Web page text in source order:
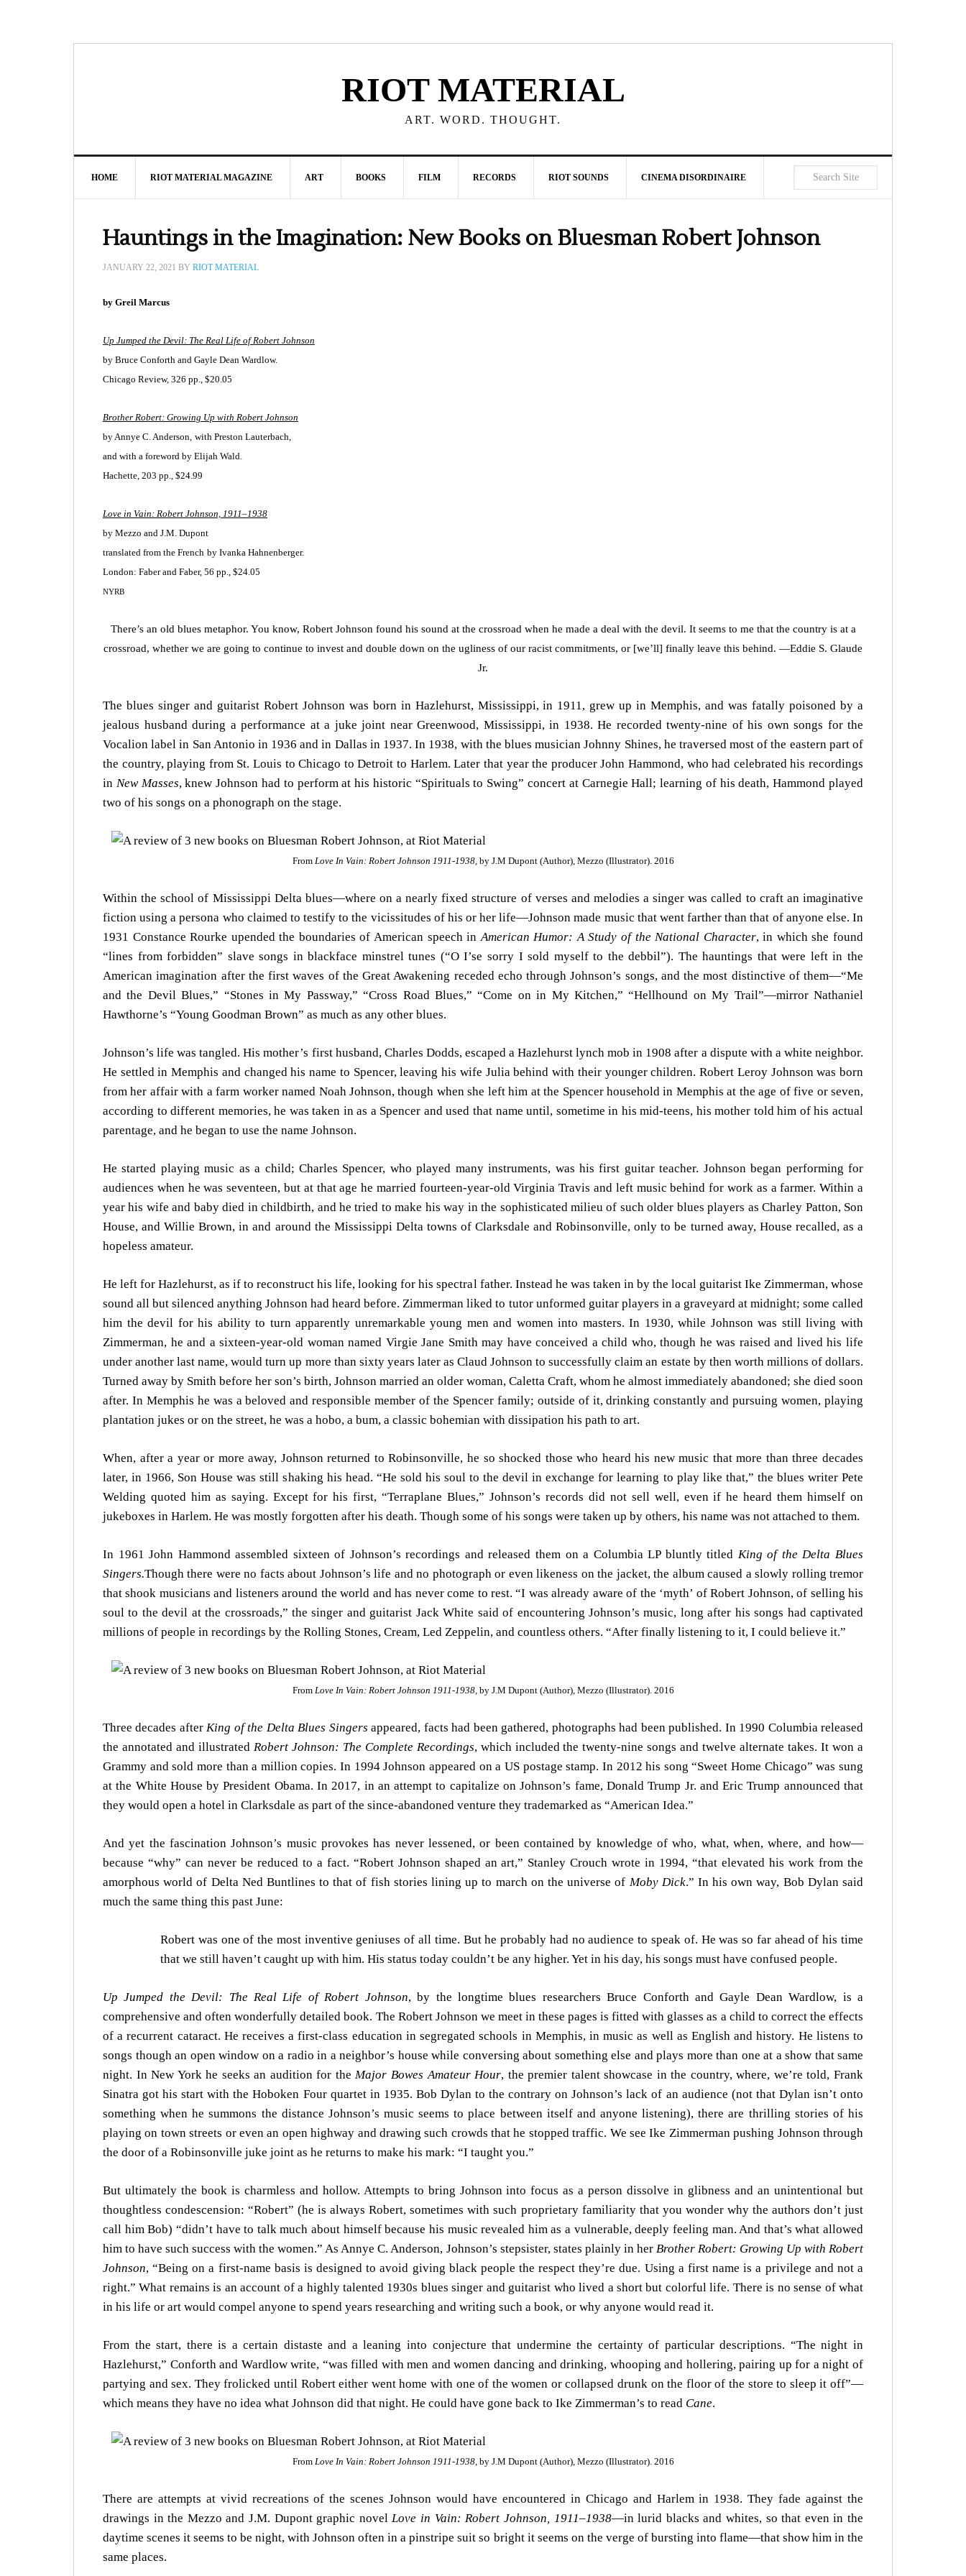
RIOT MATERIAL
ART. WORD. THOUGHT.
HOME RIOT MATERIAL MAGAZINE ART BOOKS FILM RECORDS RIOT SOUNDS CINEMA DISORDINAIRE
Hauntings in the Imagination: New Books on Bluesman Robert Johnson
JANUARY 22, 2021 BY RIOT MATERIAL
by Greil Marcus
Up Jumped the Devil: The Real Life of Robert Johnson
by Bruce Conforth and Gayle Dean Wardlow.
Chicago Review, 326 pp., $20.05
Brother Robert: Growing Up with Robert Johnson
by Annye C. Anderson, with Preston Lauterbach,
and with a foreword by Elijah Wald.
Hachette, 203 pp., $24.99
Love in Vain: Robert Johnson, 1911–1938
by Mezzo and J.M. Dupont
translated from the French by Ivanka Hahnenberger.
London: Faber and Faber, 56 pp., $24.05
NYRB
There’s an old blues metaphor. You know, Robert Johnson found his sound at the crossroad when he made a deal with the devil. It seems to me that the country is at a
crossroad, whether we are going to continue to invest and double down on the ugliness of our racist commitments, or [we’ll] finally leave this behind. —Eddie S. Glaude
Jr.
The blues singer and guitarist Robert Johnson was born in Hazlehurst, Mississippi, in 1911, grew up in Memphis, and was fatally poisoned by a
jealous husband during a performance at a juke joint near Greenwood, Mississippi, in 1938. He recorded twenty-nine of his own songs for the
Vocalion label in San Antonio in 1936 and in Dallas in 1937. In 1938, with the blues musician Johnny Shines, he traversed most of the eastern part of
the country, playing from St. Louis to Chicago to Detroit to Harlem. Later that year the producer John Hammond, who had celebrated his recordings
in New Masses, knew Johnson had to perform at his historic “Spirituals to Swing” concert at Carnegie Hall; learning of his death, Hammond played
two of his songs on a phonograph on the stage.
From Love In Vain: Robert Johnson 1911-1938,by J.M Dupont (Author), Mezzo (Illustrator). 2016
Within the school of Mississippi Delta blues—where on a nearly fixed structure of verses and melodies a singer was called to craft an imaginative
fiction using a persona who claimed to testify to the vicissitudes of his or her life—Johnson made music that went farther than that of anyone else. In
1931 Constance Rourke upended the boundaries of American speech inAmerican Humor: A Study of the National Character, in which she found
“lines from forbidden” slave songs in blackface minstrel tunes (“O I’se sorry I sold myself to the debbil”). The hauntings that were left in the
American imagination after the first waves of the Great Awakening receded echo through Johnson’s songs, and the most distinctive of them—“Me
and the Devil Blues,” “Stones in My Passway,” “Cross Road Blues,” “Come on in My Kitchen,” “Hellhound on My Trail”—mirror Nathaniel
Hawthorne’s “Young Goodman Brown” as much as any other blues.
Johnson’s life was tangled. His mother’s first husband, Charles Dodds, escaped a Hazlehurst lynch mob in 1908 after a dispute with a white neighbor.
He settled in Memphis and changed his name to Spencer, leaving his wife Julia behind with their younger children. Robert Leroy Johnson was born
from her affair with a farm worker named Noah Johnson, though when she left him at the Spencer household in Memphis at the age of five or seven,
according to different memories, he was taken in as a Spencer and used that name until, sometime in his mid-teens, his mother told him of his actual
parentage, and he began to use the name Johnson.
He started playing music as a child; Charles Spencer, who played many instruments, was his first guitar teacher. Johnson began performing for
audiences when he was seventeen, but at that age he married fourteen-year-old Virginia Travis and left music behind for work as a farmer. Within a
year his wife and baby died in childbirth, and he tried to make his way in the sophisticated milieu of such older blues players as Charley Patton, Son
House, and Willie Brown, in and around the Mississippi Delta towns of Clarksdale and Robinsonville, only to be turned away, House recalled, as a
hopeless amateur.
He left for Hazlehurst, as if to reconstruct his life, looking for his spectral father. Instead he was taken in by the local guitarist Ike Zimmerman, whose
sound all but silenced anything Johnson had heard before. Zimmerman liked to tutor unformed guitar players in a graveyard at midnight; some called
him the devil for his ability to turn apparently unremarkable young men and women into masters. In 1930, while Johnson was still living with
Zimmerman, he and a sixteen-year-old woman named Virgie Jane Smith may have conceived a child who, though he was raised and lived his life
under another last name, would turn up more than sixty years later as Claud Johnson to successfully claim an estate by then worth millions of dollars.
Turned away by Smith before her son’s birth, Johnson married an older woman, Caletta Craft, whom he almost immediately abandoned; she died soon
after. In Memphis he was a beloved and responsible member of the Spencer family; outside of it, drinking constantly and pursuing women, playing
plantation jukes or on the street, he was a hobo, a bum, a classic bohemian with dissipation his path to art.
When, after a year or more away, Johnson returned to Robinsonville, he so shocked those who heard his new music that more than three decades
later, in 1966, Son House was still shaking his head. “He sold his soul to the devil in exchange for learning to play like that,” the blues writer Pete
Welding quoted him as saying. Except for his first, “Terraplane Blues,” Johnson’s records did not sell well, even if he heard them himself on
jukeboxes in Harlem. He was mostly forgotten after his death. Though some of his songs were taken up by others, his name was not attached to them.
In 1961 John Hammond assembled sixteen of Johnson’s recordings and released them on a Columbia LP bluntly titled King of the Delta Blues
Singers.Though there were no facts about Johnson’s life and no photograph or even likeness on the jacket, the album caused a slowly rolling tremor
that shook musicians and listeners around the world and has never come to rest. “I was already aware of the ‘myth’ of Robert Johnson, of selling his
soul to the devil at the crossroads,” the singer and guitarist Jack White said of encountering Johnson’s music, long after his songs had captivated
millions of people in recordings by the Rolling Stones, Cream, Led Zeppelin, and countless others. “After finally listening to it, I could believe it.”
From Love In Vain: Robert Johnson 1911-1938,by J.M Dupont (Author), Mezzo (Illustrator). 2016
Three decades afterKing of the Delta Blues Singers appeared, facts had been gathered, photographs had been published. In 1990 Columbia released
the annotated and illustrated Robert Johnson: The Complete Recordings, which included the twenty-nine songs and twelve alternate takes. It won a
Grammy and sold more than a million copies. In 1994 Johnson appeared on a US postage stamp. In 2012 his song “Sweet Home Chicago” was sung
at the White House by President Obama. In 2017, in an attempt to capitalize on Johnson’s fame, Donald Trump Jr. and Eric Trump announced that
they would open a hotel in Clarksdale as part of the since-abandoned venture they trademarked as “American Idea.”
And yet the fascination Johnson’s music provokes has never lessened, or been contained by knowledge of who, what, when, where, and how—
because “why” can never be reduced to a fact. “Robert Johnson shaped an art,” Stanley Crouch wrote in 1994, “that elevated his work from the
amorphous world of Delta Ned Buntlines to that of fish stories lining up to march on the universe of Moby Dick.” In his own way, Bob Dylan said
much the same thing this past June:
Robert was one of the most inventive geniuses of all time. But he probably had no audience to speak of. He was so far ahead of his time
that we still haven’t caught up with him. His status today couldn’t be any higher. Yet in his day, his songs must have confused people.
Up Jumped the Devil: The Real Life of Robert Johnson, by the longtime blues researchers Bruce Conforth and Gayle Dean Wardlow, is a
comprehensive and often wonderfully detailed book. The Robert Johnson we meet in these pages is fitted with glasses as a child to correct the effects
of a recurrent cataract. He receives a first-class education in segregated schools in Memphis, in music as well as English and history. He listens to
songs though an open window on a radio in a neighbor’s house while conversing about something else and plays more than one at a show that same
night. In New York he seeks an audition for theMajor Bowes Amateur Hour, the premier talent showcase in the country, where, we’re told, Frank
Sinatra got his start with the Hoboken Four quartet in 1935. Bob Dylan to the contrary on Johnson’s lack of an audience (not that Dylan isn’t onto
something when he summons the distance Johnson’s music seems to place between itself and anyone listening), there are thrilling stories of his
playing on town streets or even an open highway and drawing such crowds that he stopped traffic. We see Ike Zimmerman pushing Johnson through
the door of a Robinsonville juke joint as he returns to make his mark: “I taught you.”
But ultimately the book is charmless and hollow. Attempts to bring Johnson into focus as a person dissolve in glibness and an unintentional but
thoughtless condescension: “Robert” (he is always Robert, sometimes with such proprietary familiarity that you wonder why the authors don’t just
call him Bob) “didn’t have to talk much about himself because his music revealed him as a vulnerable, deeply feeling man. And that’s what allowed
him to have such success with the women.” As Annye C. Anderson, Johnson’s stepsister, states plainly in her Brother Robert: Growing Up with Robert
Johnson, “Being on a first-name basis is designed to avoid giving black people the respect they’re due. Using a first name is a privilege and not a
right.” What remains is an account of a highly talented 1930s blues singer and guitarist who lived a short but colorful life. There is no sense of what
in his life or art would compel anyone to spend years researching and writing such a book, or why anyone would read it.
From the start, there is a certain distaste and a leaning into conjecture that undermine the certainty of particular descriptions. “The night in
Hazlehurst,” Conforth and Wardlow write, “was filled with men and women dancing and drinking, whooping and hollering, pairing up for a night of
partying and sex. They frolicked until Robert either went home with one of the women or collapsed drunk on the floor of the store to sleep it off”—
which means they have no idea what Johnson did that night. He could have gone back to Ike Zimmerman’s to read Cane.
From Love In Vain: Robert Johnson 1911-1938,by J.M Dupont (Author), Mezzo (Illustrator). 2016
There are attempts at vivid recreations of the scenes Johnson would have encountered in Chicago and Harlem in 1938. They fade against the
drawings in the Mezzo and J.M. Dupont graphic novelLove in Vain: Robert Johnson, 1911–1938—in lurid blacks and whites, so that even in the
daytime scenes it seems to be night, with Johnson often in a pinstripe suit so bright it seems on the verge of bursting into flame—that show him in the
same places.